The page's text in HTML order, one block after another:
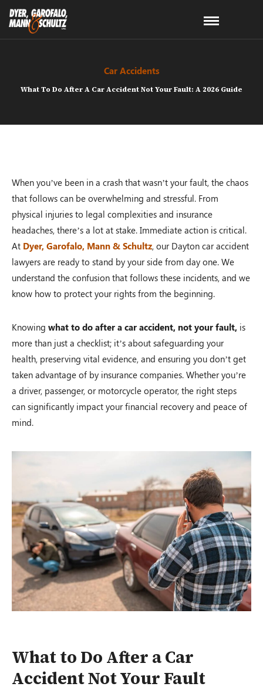
Car Accidents
What To Do After A Car Accident Not Your Fault: A 2026 Guide
When you’ve been in a crash that wasn’t your fault, the chaos
that follows can be overwhelming and stressful. From
physical injuries to legal complexities and insurance
headaches, there’s a lot at stake. Immediate action is critical.
At Dyer, Garofalo, Mann & Schultz, our Dayton car accident
lawyers are ready to stand by your side from day one. We
understand the confusion that follows these incidents, and we
know how to protect your rights from the beginning.
Knowing what to do after a car accident, not your fault, is
more than just a checklist; it’s about safeguarding your
health, preserving vital evidence, and ensuring you don’t get
taken advantage of by insurance companies. Whether you’re
a driver, passenger, or motorcycle operator, the right steps
can significantly impact your financial recovery and peace of
mind.
What to Do After a Car
Accident Not Your Fault